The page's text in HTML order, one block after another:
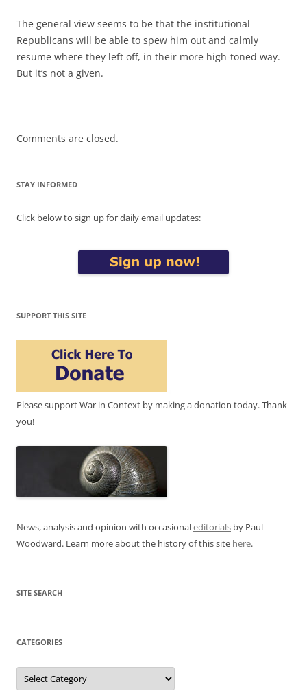
The general view seems to be that the institutional
Republicans will be able to spew him out and calmly
resume where they left off, in their more high-toned way.
But it’s not a given.
Comments are closed.
STAY INFORMED
Click below to sign up for daily email updates:
SUPPORT THIS SITE
Please support War in Context by making a donation today. Thank
you!
News, analysis and opinion with occasionaleditorials by Paul
Woodward. Learn more about the history of this site here.
SITE SEARCH
CATEGORIES
Categories